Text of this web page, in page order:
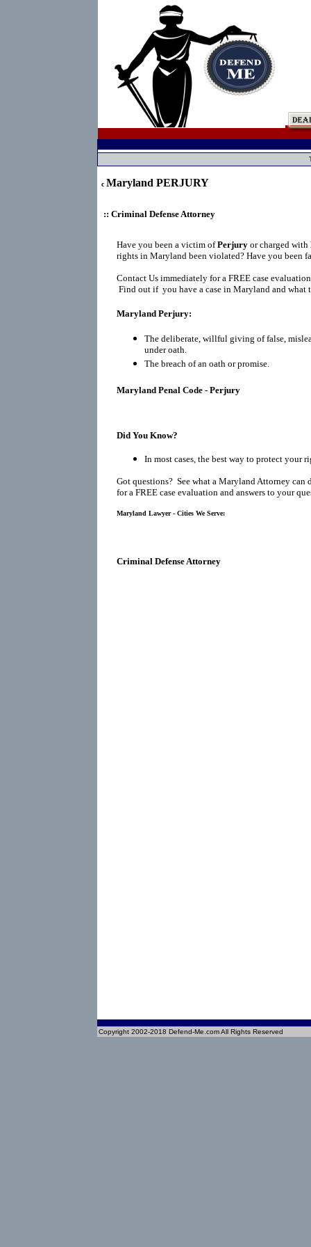
c Maryland PERJURY
:: Criminal Defense Attorney
Have you been a victim ofPerjury or charged with
rights in Maryland been violated? Have you been
Contact Us immediately for a FREE case
Find out if you have a case in Maryland and what
Maryland Perjury:
The deliberate, willful giving of false,
under oath.
The breach of an oath or promise.
Maryland Penal Code - Perjury
Did You Know?
In most cases, the best way to protect your
Got questions? See what a Maryland Attorney
for a FREE case evaluation and answers to your
Maryland Lawyer - Cities We Serve:
Criminal Defense Attorney
Copyright 2002-2018 Defend-Me.com All Rights Reserved